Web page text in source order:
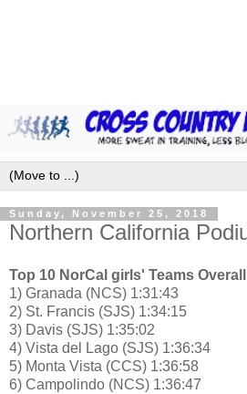
Sunday, November 25, 2018
Northern California
Top 10 NorCal girls' Teams Overall
1) Granada (NCS) 1:31:43
2) St. Francis (SJS) 1:34:15
3) Davis (SJS) 1:35:02
4) Vista del Lago (SJS) 1:36:34
5) Monta Vista (CCS) 1:36:58
6) Campolindo (NCS) 1:36:47